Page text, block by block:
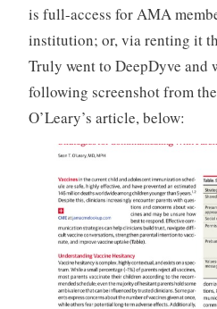
is full-access for AMA
institution; or, via renting it
Truly went to DeepDyve and
following screenshot from
O’Leary’s article, below: